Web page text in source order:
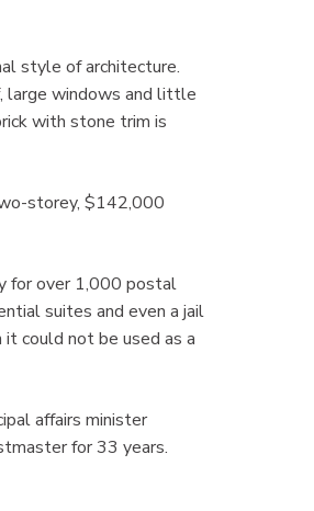
style of architecture.
large windows and little
with stone trim is
storey, $142,000
for over 1,000 postal
suites and even a jail
could not be used as a
affairs minister
for 33 years.